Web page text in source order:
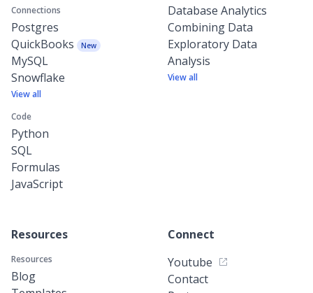
Connections
Postgres
QuickBooks
New
MySQL
Snowflake
View all
Code
Python
SQL
Formulas
JavaScript
Database Analytics
Combining Data
Exploratory Data
Analysis
View all
Resources
Resources
Blog
Connect
Youtube
Contact